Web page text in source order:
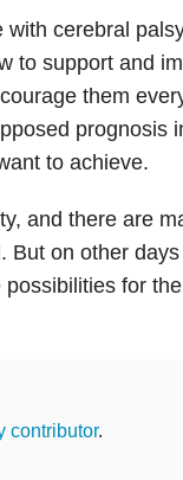
cerebral
to support and
them
prognosis
to achieve.
and there are
But on other
for
contributor.